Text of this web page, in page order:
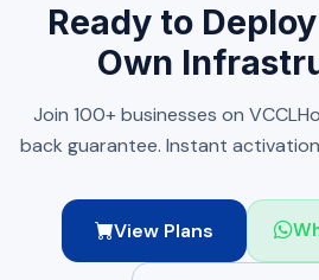
Ready to
Own
Join 100+ businesses on
back guarantee. Instant
View Plans